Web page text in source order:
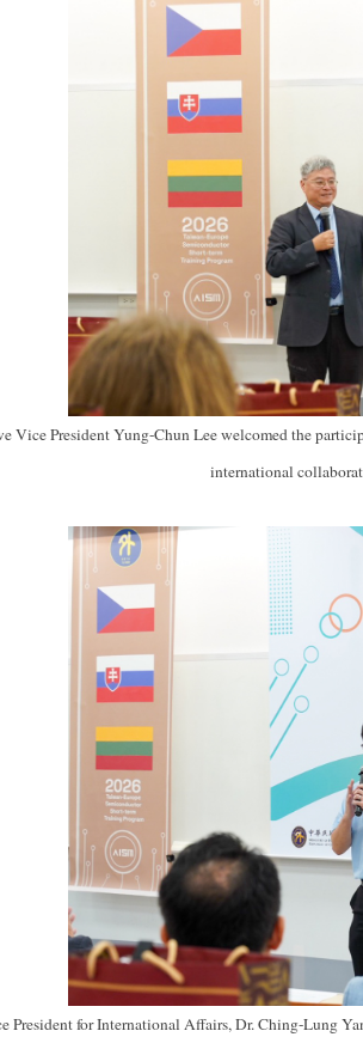
Vice President Yung-Chun Lee welcomed the
international
President for International Affairs, Dr. Ching-Lung